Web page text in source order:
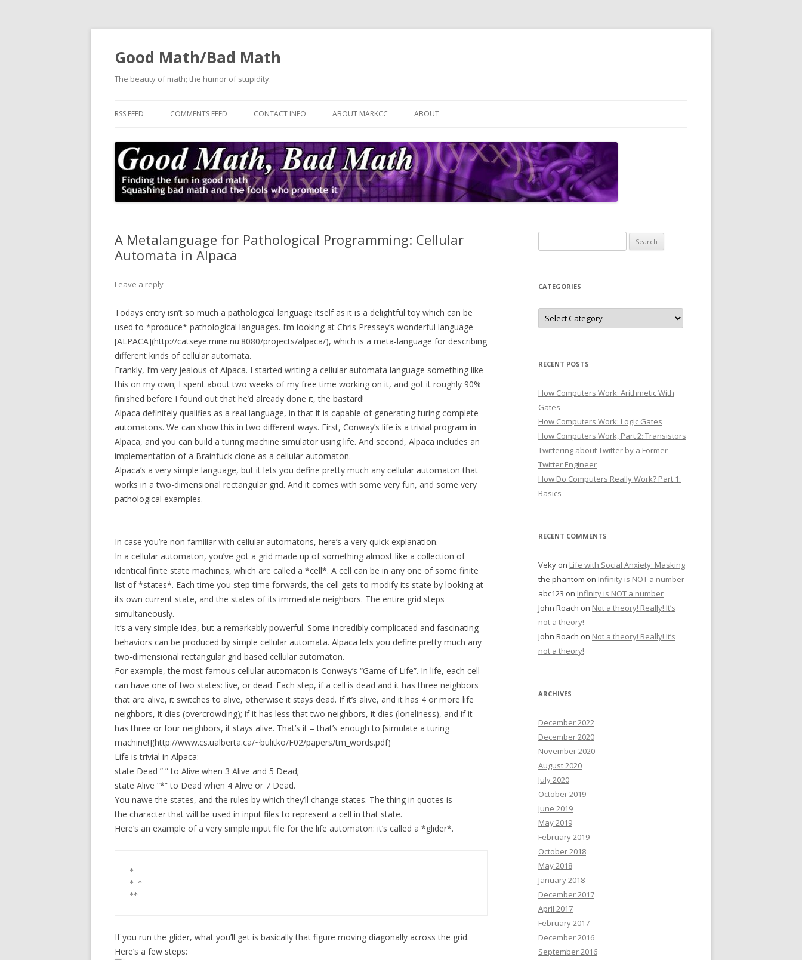
Good Math/Bad Math
The beauty of math; the humor of stupidity.
RSS FEED COMMENTS FEED CONTACT INFO ABOUT MARKCC ABOUT
A Metalanguage for Pathological Programming: Cellular
Automata in Alpaca
Leave a reply
Todays entry isn’t so much a pathological language itself as it is a delightful toy which can be
used to *produce* pathological languages. I’m looking at Chris Pressey’s wonderful language
[ALPACA](http://catseye.mine.nu:8080/projects/alpaca/), which is a meta-language for describing
different kinds of cellular automata.
Frankly, I’m very jealous of Alpaca. I started writing a cellular automata language something like
this on my own; I spent about two weeks of my free time working on it, and got it roughly 90%
finished before I found out that he’d already done it, the bastard!
Alpaca definitely qualifies as a real language, in that it is capable of generating turing complete
automatons. We can show this in two different ways. First, Conway’s life is a trivial program in
Alpaca, and you can build a turing machine simulator using life. And second, Alpaca includes an
implementation of a Brainfuck clone as a cellular automaton.
Alpaca’s a very simple language, but it lets you define pretty much any cellular automaton that
works in a two-dimensional rectangular grid. And it comes with some very fun, and some very
pathological examples.
In case you’re non familiar with cellular automatons, here’s a very quick explanation.
In a cellular automaton, you’ve got a grid made up of something almost like a collection of
identical finite state machines, which are called a *cell*. A cell can be in any one of some finite
list of *states*. Each time you step time forwards, the cell gets to modify its state by looking at
its own current state, and the states of its immediate neighbors. The entire grid steps
simultaneously.
It’s a very simple idea, but a remarkably powerful. Some incredibly complicated and fascinating
behaviors can be produced by simple cellular automata. Alpaca lets you define pretty much any
two-dimensional rectangular grid based cellular automaton.
For example, the most famous cellular automaton is Conway’s “Game of Life”. In life, each cell
can have one of two states: live, or dead. Each step, if a cell is dead and it has three neighbors
that are alive, it switches to alive, otherwise it stays dead. If it’s alive, and it has 4 or more life
neighbors, it dies (overcrowding); if it has less that two neighbors, it dies (loneliness), and if it
has three or four neighbors, it stays alive. That’s it – that’s enough to [simulate a turing
machine!](http://www.cs.ualberta.ca/~bulitko/F02/papers/tm_words.pdf)
Life is trivial in Alpaca:
state Dead ” ” to Alive when 3 Alive and 5 Dead;
state Alive “*” to Dead when 4 Alive or 7 Dead.
You nawe the states, and the rules by which they’ll change states. The thing in quotes is
the character that will be used in input files to represent a cell in that state.
Here’s an example of a very simple input file for the life automaton: it’s called a *glider*.
*
* *
If you run the glider, what you’ll get is basically that figure moving diagonally across the grid.
Here’s a few steps:
for:
CATEGORIES
Categories
RECENT POSTS
How Computers Work: Arithmetic With
Gates
How Computers Work: Logic Gates
How Computers Work, Part 2: Transistors
Twittering about Twitter by a Former
Twitter Engineer
How Do Computers Really Work? Part 1:
Basics
RECENT COMMENTS
Veky on Life with Social Anxiety: Masking
the phantom on Infinity is NOT a number
abc123 on Infinity is NOT a number
John Roach on Not a theory! Really! It’s
not a theory!
John Roach on Not a theory! Really! It’s
not a theory!
ARCHIVES
December 2022
December 2020
November 2020
August 2020
July 2020
October 2019
June 2019
May 2019
February 2019
October 2018
May 2018
January 2018
December 2017
April 2017
February 2017
December 2016
September 2016